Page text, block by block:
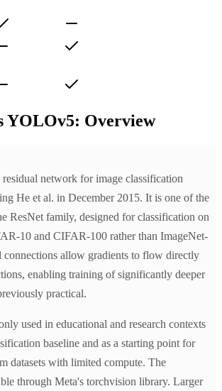
YOLOv5: Overview
residual network for image classification
He et al. in December 2015. It is one of the
ResNet family, designed for classification on
10 and CIFAR-100 rather than ImageNet-
connections allow gradients to flow directly
enabling training of significantly deeper
practical.
used in educational and research contexts
baseline and as a starting point for
datasets with limited compute. The
through Meta's torchvision library. Larger